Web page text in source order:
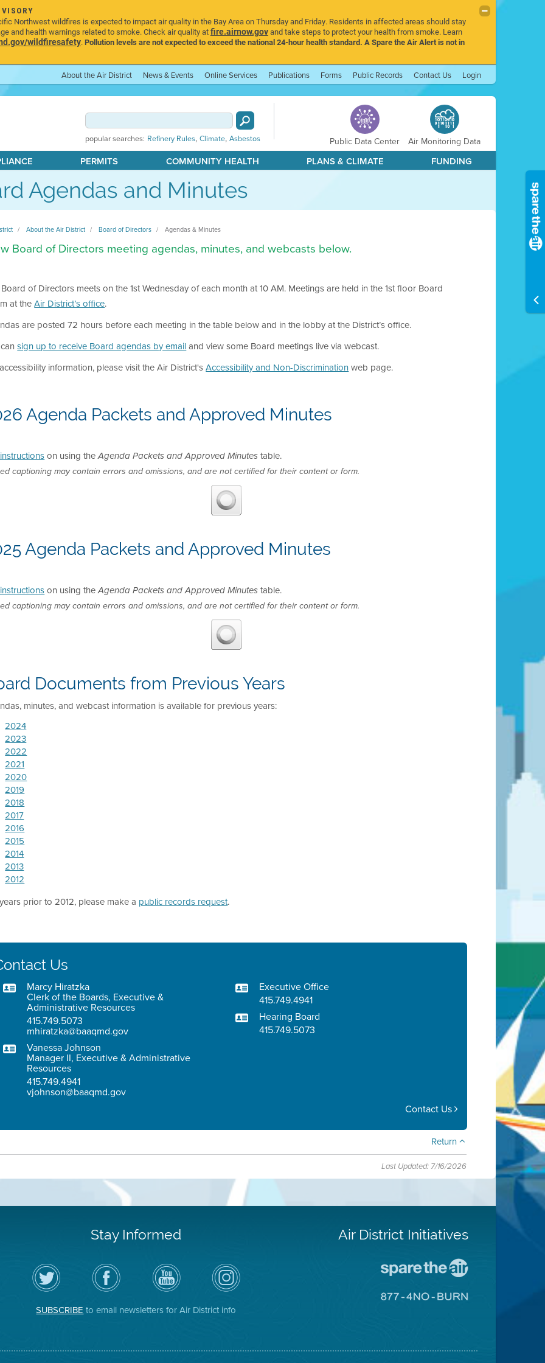
Northwest wildfires is expected to impact air quality in the Bay Area on Thursday and Friday. Residents in affected areas should stay
and health warnings related to smoke. Check air quality atfire.airnow.govand take steps to protect your health from smoke. Learn
wildfiresafety.Pollution levels are not expected to exceed the national 24-hour health standard. A Spare the Air Alert is not in
About the Air District News & Events Online Services Publications Forms Public Records Contact Us Login
popular searches: Refinery Rules, Climate, Asbestos Public Data Center Air Monitoring Data
PERMITS COMMUNITY HEALTH PLANS & CLIMATE FUNDING
Agendas and Minutes
About the Air District Board of Directors Agendas & Minutes
Board of Directors meeting agendas, minutes, and webcasts below.
of Directors meets on the 1st Wednesday of each month at 10 AM. Meetings are held in the 1st floor Board
at theAir District’s office.
are posted 72 hours before each meeting in the table below and in the lobby at the District’s office.
cansign up to receive Board agendas by emailand view some Board meetings live via webcast.
information, please visit the Air District'sAccessibility and Non-Discriminationweb page.
Agenda Packets and Approved Minutes
on using theAgenda Packets and Approved Minutes table.
captioning may contain errors and omissions, and are not certified for their content or form.
Agenda Packets and Approved Minutes
on using theAgenda Packets and Approved Minutes table.
captioning may contain errors and omissions, and are not certified for their content or form.
Documents from Previous Years
minutes, and webcast information is available for previous years:
2024
2023
2022
2021
2020
2019
2018
2017
2016
2015
2014
2013
2012
prior to 2012, please make a public records request.
Us
Marcy Hiratzka
Clerk of the Boards, Executive &
Administrative Resources
415.749.5073
mhiratzka@baaqmd.gov
Vanessa Johnson
Manager II, Executive & Administrative
Resources
415.749.4941
vjohnson@baaqmd.gov
Executive Office
415.749.4941
Hearing Board
415.749.5073
Contact Us
Return
Last Updated: 7/16/2026
Stay Informed
Follow
the
Air
District
Twitter
Visit
the
District's
Facebook
Air
District
YouTube
Channel
Air
District
on
Instagram
SUBSCRIBE to email newsletters for Air District info
Air District Initiatives
The
Go
Site